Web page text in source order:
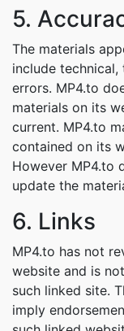
5.
The materials
include
errors. MP4.to
materials on its
current. MP4.to
contained on its
However MP4.to
update the
6. Links
MP4.to has not
website and is
such linked site.
imply